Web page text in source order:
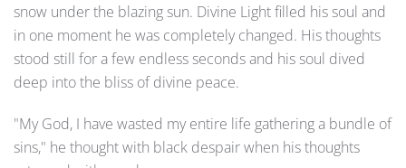
snow under the blazing sun. Divine Light filled his soul and
in one moment he was completely changed. His thoughts
stood still for a few endless seconds and his soul dived
deep into the bliss of divine peace.
"My God, I have wasted my entire life gathering a bundle of
sins," he thought with black despair when his thoughts